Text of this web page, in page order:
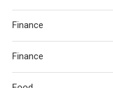
Finance
Finance